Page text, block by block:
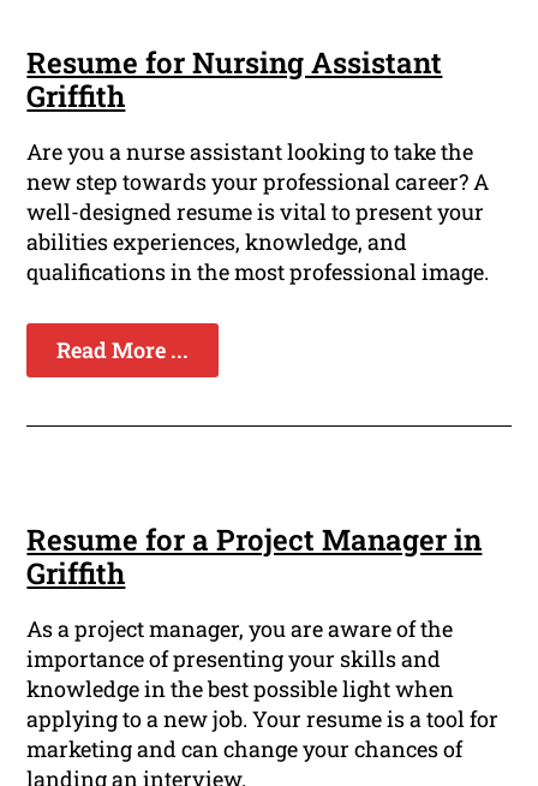
Resume for Nursing Assistant
Griffith
Are you a nurse assistant looking to take the
new step towards your professional career? A
well-designed resume is vital to present your
abilities experiences, knowledge, and
qualifications in the most professional image.
Read More ...
Resume for a Project Manager in
Griffith
As a project manager, you are aware of the
importance of presenting your skills and
knowledge in the best possible light when
applying to a new job. Your resume is a tool for
marketing and can change your chances of
landing an interview.